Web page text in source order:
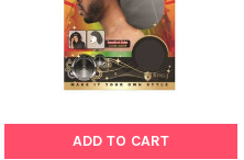
ADD TO CART